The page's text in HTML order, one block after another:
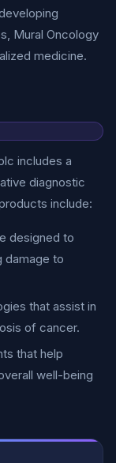
Mural Oncology
medicine.
includes a
diagnostic
include:
designed to
damage to
that assist in
of cancer.
that help
well-being